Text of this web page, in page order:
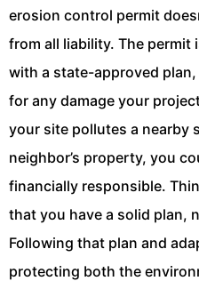
erosion control permit
from all liability. The permit
with a state-approved
for any damage your
your site pollutes a nearby
neighbor’s property, you
financially responsible.
that you have a solid plan,
Following that plan and
protecting both the